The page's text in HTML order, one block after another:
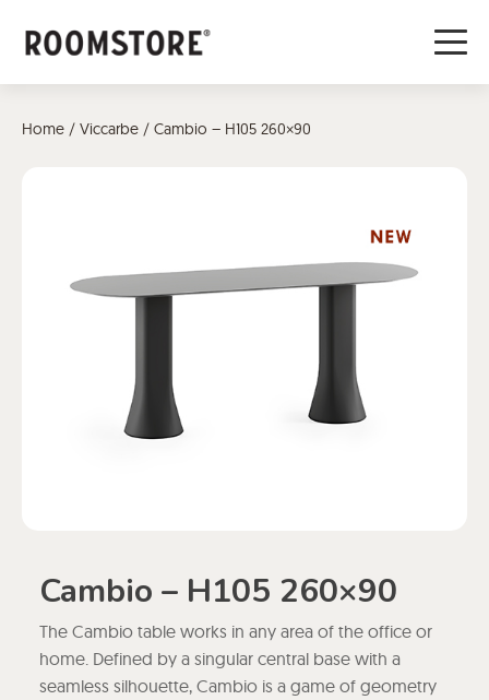
Home / Viccarbe / Cambio – H105 260×90
Cambio – H105 260×90
The Cambio table works in any area of the office or
home. Defined by a singular central base with a
seamless silhouette, Cambio is a game of geometry